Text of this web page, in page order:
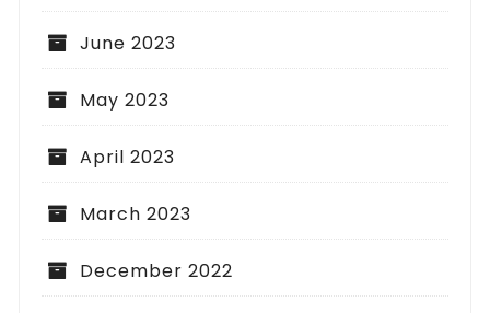
June 2023
May 2023
April 2023
March 2023
December 2022